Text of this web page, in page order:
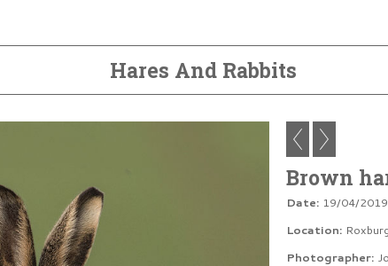
Hares And Rabbits
Brown
Date: 19/04/2019
Location:
Photographer: